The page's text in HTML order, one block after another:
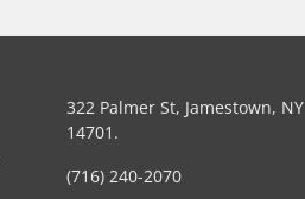
322 Palmer St, Jamestown, NY
14701.
(716) 240-2070